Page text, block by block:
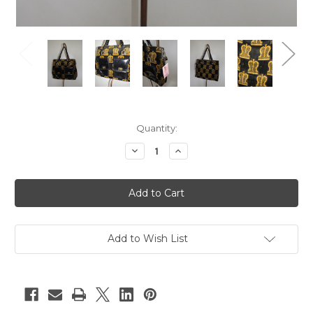
Quantity:
Decrease
Quantity
Black
&
Gold
Terry
w/
Leather
&
Increase
Quantity
Black
&
Gold
Terry
w/
Leather
&
Add to Wish List